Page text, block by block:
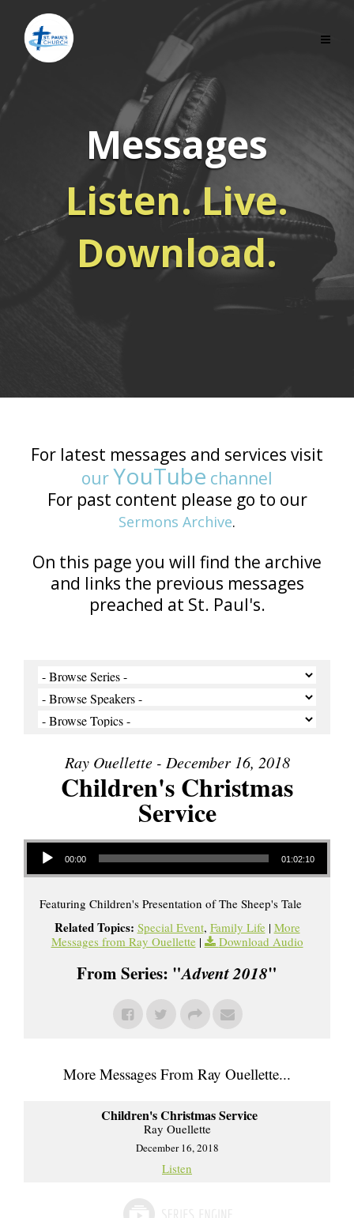
Messages
Listen. Live.
Download.
For latest messages and services visit
ourYouTube channel
For past content please go to our
Sermons Archive.
On this page you will find the archive
and links the previous messages
preached at St. Paul's.
Ray Ouellette - December 16, 2018
Children's Christmas
Service
Audio Player
00:00 01:02:10
Featuring Children's Presentation of The Sheep's Tale
Related Topics: Special Event, Family Life| More
Messages from Ray Ouellette| Download Audio
From Series: "Advent 2018"
More Messages From Ray Ouellette...
Children's Christmas Service
Ray Ouellette
December 16, 2018
Listen